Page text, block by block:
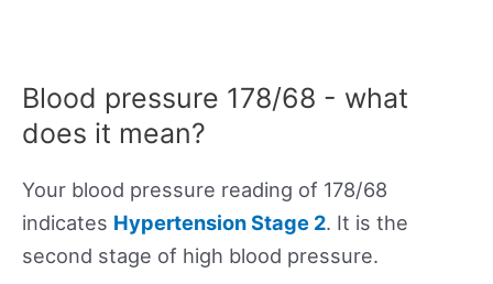
Blood pressure 178/68 - what
does it mean?
Your blood pressure reading of 178/68
indicates Hypertension Stage 2. It is the
second stage of high blood pressure.